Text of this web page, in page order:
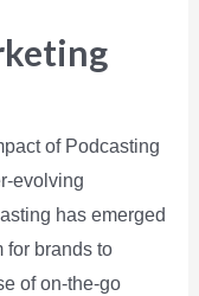
of Podcasting
evolving
has emerged
for brands to
of on-the-go